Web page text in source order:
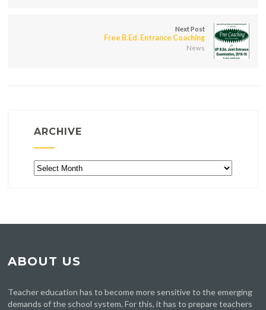
Next Post
Free B.Ed. Entrance Coaching
News
ARCHIVE
Archive
ABOUT US
Teacher education has to become more sensitive to the emerging
demands of the school system. For this, it has to prepare teachers